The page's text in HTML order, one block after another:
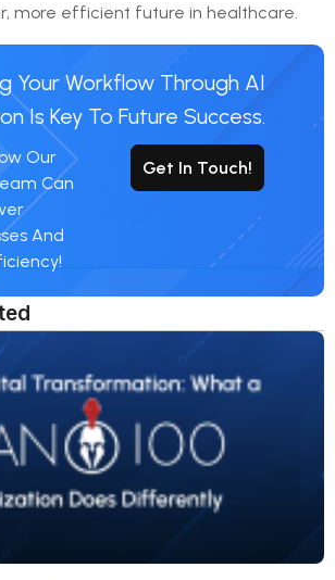
more efficient future in healthcare.
Your Workflow Through AI
Is Key To Future Success.
Our
Can
And
Get In Touch!